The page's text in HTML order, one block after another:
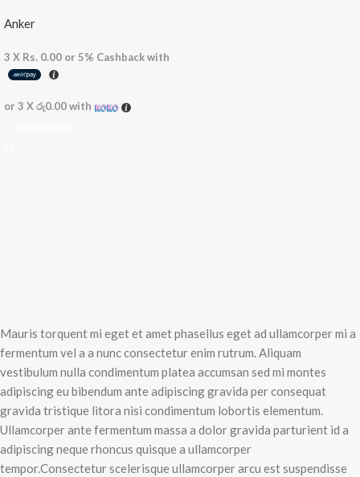
Anker
3 X Rs. 0.00 or 5% Cashback with
or 3 Xරු0.00with
Mauris torquent mi eget et amet phasellus eget ad ullamcorper mi a
fermentum vel a a nunc consectetur enim rutrum. Aliquam
vestibulum nulla condimentum platea accumsan sed mi montes
adipiscing eu bibendum ante adipiscing gravida per consequat
gravida tristique litora nisi condimentum lobortis elementum.
Ullamcorper ante fermentum massa a dolor gravida parturient id a
adipiscing neque rhoncus quisque a ullamcorper
tempor.Consectetur scelerisque ullamcorper arcu est suspendisse